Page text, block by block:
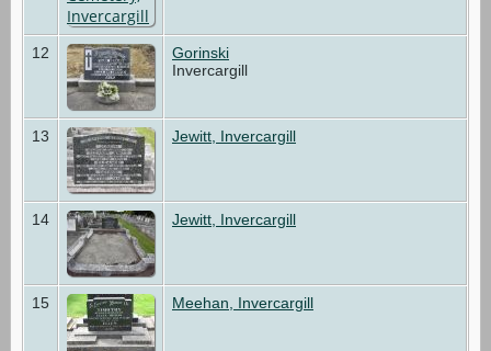
12
Gorinski
Invercargill
13 Jewitt, Invercargill
14 Jewitt, Invercargill
15 Meehan, Invercargill